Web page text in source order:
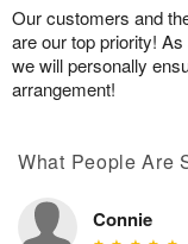
Our customers and
are our top priority!
we will personally
arrangement!
What People Are
Connie